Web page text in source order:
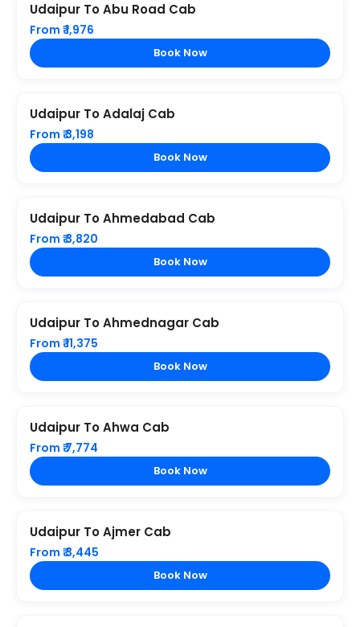
Udaipur To Abu Road Cab
From ₹ 1,976
Book Now
Udaipur To Adalaj Cab
From ₹ 3,198
Book Now
Udaipur To Ahmedabad Cab
From ₹ 3,820
Book Now
Udaipur To Ahmednagar Cab
From ₹ 11,375
Book Now
Udaipur To Ahwa Cab
From ₹ 7,774
Book Now
Udaipur To Ajmer Cab
From ₹ 3,445
Book Now